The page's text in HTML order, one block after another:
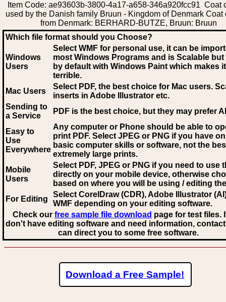
Item Code: ae93603b-3800-4a17-a658-346a920fcc91 Coat
used by the Danish family Bruun - Kingdom of Denmark Coat
from Denmark: BERHARD-BUTZE, Bruun: Bruun
Which file format should you Choose?
Windows
Users
Select WMF for personal use, it can be
most Windows Programs and is Scalable
by default with Windows Paint which makes
terrible.
Mac Users
Select PDF, the best choice for Mac users.
inserts in Adobe Illustrator etc.
Sending to
a Service
PDF is the best choice, but they may prefer AI
Easy to
Use
Everywhere
Any computer or Phone should be able to
print PDF. Select JPEG or PNG if you have
basic computer skills or software, not the
extremely large prints.
Mobile
Users
Select PDF, JPEG or PNG if you need to use
directly on your mobile device, otherwise
based on where you will be using / editing
For Editing
Select CorelDraw (CDR), Adobe Illustrator
WMF depending on your editing software.
Check our free sample file download page for test files.
don't have editing software and need information,
can direct you to some free software.
Download a Free Sample!